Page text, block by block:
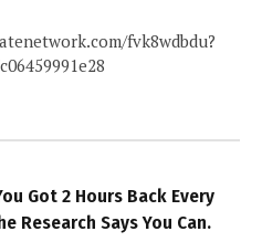
fvk8wdbdu?
Got 2 Hours Back Every
Research Says You Can.